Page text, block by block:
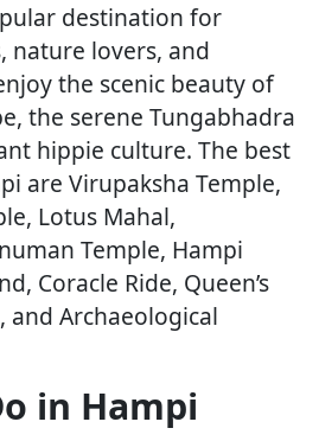
destination for
nature lovers, and
the scenic beauty of
the serene Tungabhadra
hippie culture. The best
are Virupaksha Temple,
Lotus Mahal,
Temple, Hampi
Coracle Ride, Queen’s
and Archaeological
in Hampi